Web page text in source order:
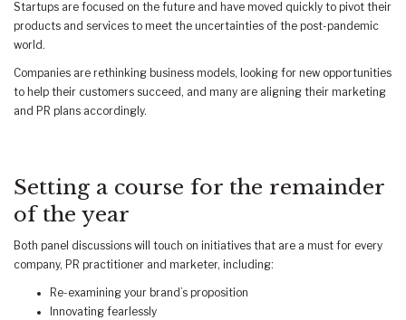
Startups are focused on the future and have moved quickly to pivot their
products and services to meet the uncertainties of the post-pandemic
world.
Companies are rethinking business models, looking for new opportunities
to help their customers succeed, and many are aligning their marketing
and PR plans accordingly.
Setting a course for the remainder
of the year
Both panel discussions will touch on initiatives that are a must for every
company, PR practitioner and marketer, including:
Re-examining your brand’s proposition
Innovating fearlessly